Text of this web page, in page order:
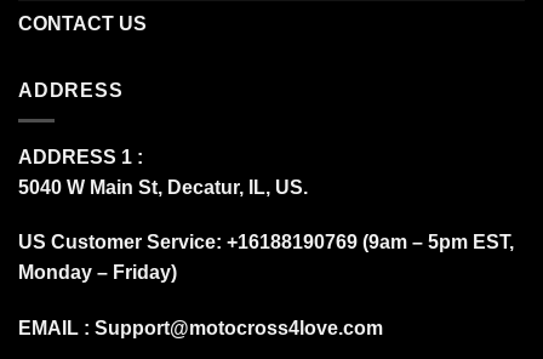
CONTACT US
ADDRESS
ADDRESS 1 :
5040 W Main St, Decatur, IL, US.
US Customer Service: +16188190769 (9am – 5pm EST,
Monday – Friday)
EMAIL : Support@motocross4love.com